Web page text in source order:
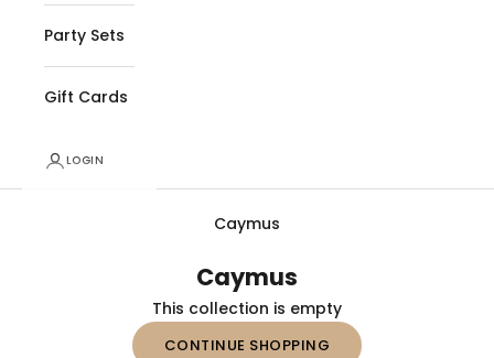
Party Sets
Gift Cards
LOGIN
Caymus
Caymus
This collection is empty
CONTINUE SHOPPING